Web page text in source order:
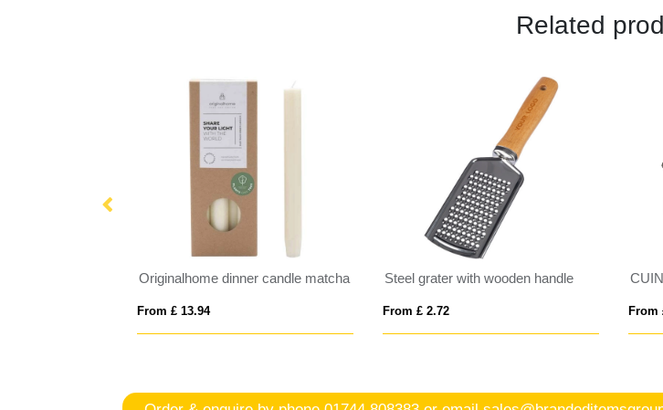
Related
Originalhome dinner candle matcha
From £ 13.94
Steel grater with wooden handle
From £ 2.72 From